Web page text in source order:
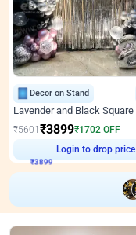
Decor on Stand
₹5601₹3899₹1702 OFF
₹3899
Login to drop price